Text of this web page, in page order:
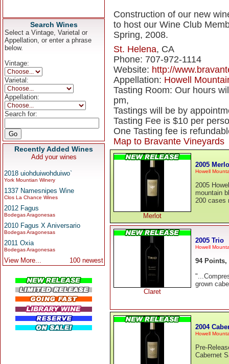
Search Wines
Select a Vintage, Varietal or
Appellation, or enter a phrase
below.
Vintage:
Varietal:
Appellation:
Search for:
Recently Added Wines
Add your wines
2018 uiohduiwohduiwo`
York Mountian Winery
1337 Namesnipes Wine
Clos La Chance Wines
2012 Fagus
Bodegas Aragonesas
2010 Fagus X Aniversario
Bodegas Aragonesas
2011 Oxia
Bodegas Aragonesas
View More... 100 newest
Construction of our new
to host our Wine Club
Spring, 2008.
St. Helena, CA
Phone: 707-972-1114
Website: http://
Appellation: Howell
Tasting Room: Our hours
pm,
Tastings will be by
Tasting Fee is $10 per
One Tasting fee is
Map to Bravante Vineyards
Merlot
2005
Howell
2005
mountain
200 cases
Claret
2005 Trio
Howell
94 Points,
grown
2004
Howell
Pre-
Cabernet